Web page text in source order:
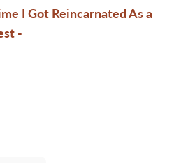
I Got Reincarnated As a
-